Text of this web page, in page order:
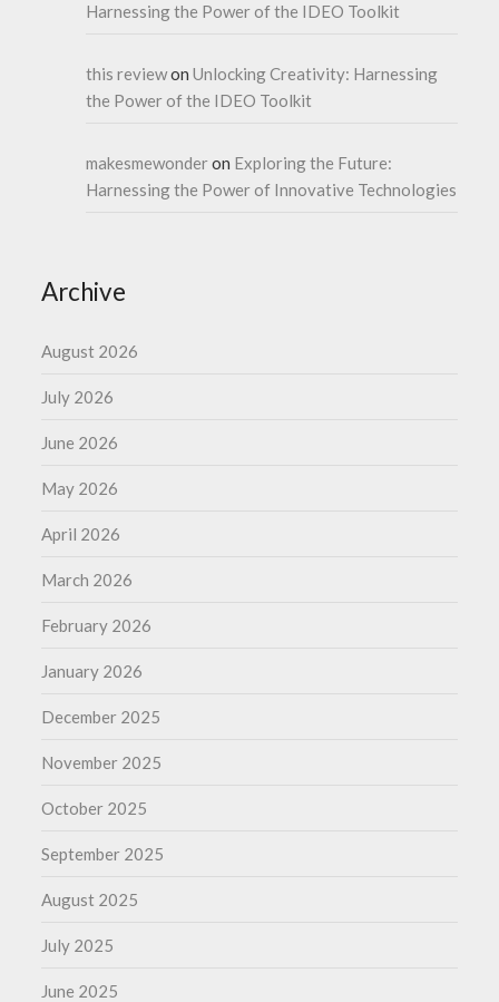
Harnessing the Power of the IDEO Toolkit
this reviewonUnlocking Creativity: Harnessing
the Power of the IDEO Toolkit
makesmewonderon Exploring the Future:
Harnessing the Power of Innovative Technologies
Archive
August 2026
July 2026
June 2026
May 2026
April 2026
March 2026
February 2026
January 2026
December 2025
November 2025
October 2025
September 2025
August 2025
July 2025
June 2025